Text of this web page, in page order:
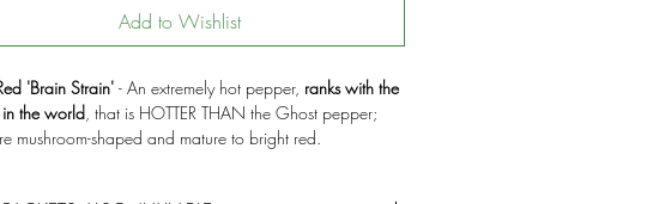
Add to Wishlist
'Brain Strain' - An extremely hot pepper, ranks with the
in the world, that is HOTTER THAN the Ghost pepper;
mushroom-shaped and mature to bright red.